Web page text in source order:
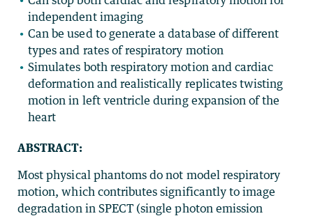
independent imaging
Can be used to generate a database of different
types and rates of respiratory motion
Simulates both respiratory motion and cardiac
deformation and realistically replicates twisting
motion in left ventricle during expansion of the
heart
ABSTRACT:
Most physical phantoms do not model respiratory
motion, which contributes significantly to image
degradation in SPECT (single photon emission